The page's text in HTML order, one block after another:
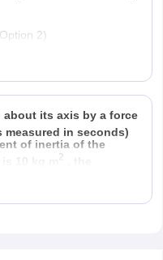
Option 2)
4)
× 6.023 × 1023
its axis by a force
measured in seconds)
of inertia of the
2